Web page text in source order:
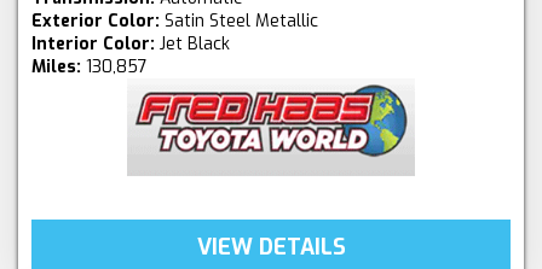
Exterior Color: Satin Steel Metallic
Interior Color: Jet Black
Miles: 130,857
VIEW DETAILS